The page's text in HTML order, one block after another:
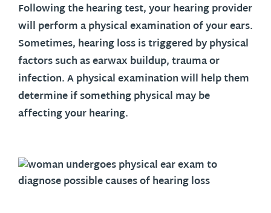
Following the hearing test, your hearing provider
will perform a physical examination of your ears.
Sometimes, hearing loss is triggered by physical
factors such as earwax buildup, trauma or
infection. A physical examination will help them
determine if something physical may be
affecting your hearing.